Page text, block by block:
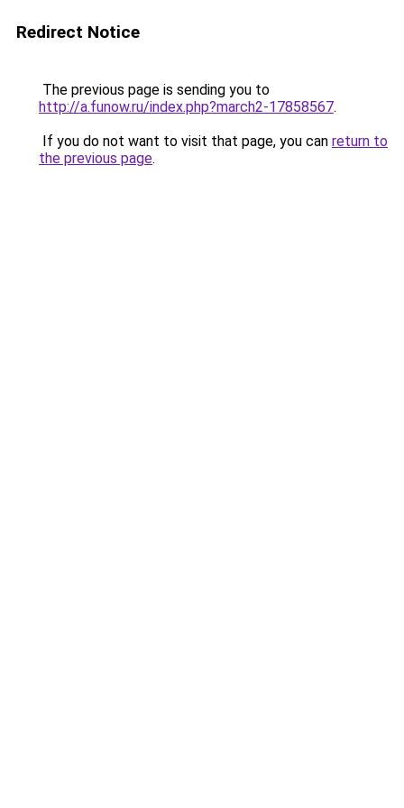
Redirect Notice
The previous page is sending you to
http://a.funow.ru/index.php?march2-17858567.
If you do not want to visit that page, you can return to
the previous page.